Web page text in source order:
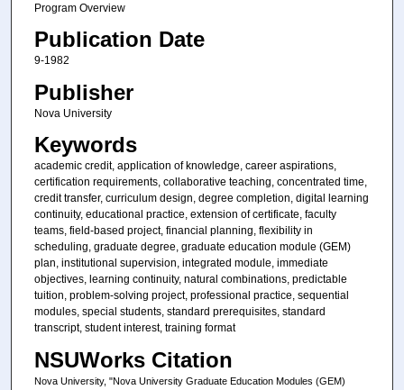
Program Overview
Publication Date
9-1982
Publisher
Nova University
Keywords
academic credit, application of knowledge, career aspirations,
certification requirements, collaborative teaching, concentrated time,
credit transfer, curriculum design, degree completion, digital learning
continuity, educational practice, extension of certificate, faculty
teams, field-based project, financial planning, flexibility in
scheduling, graduate degree, graduate education module (GEM)
plan, institutional supervision, integrated module, immediate
objectives, learning continuity, natural combinations, predictable
tuition, problem-solving project, professional practice, sequential
modules, special students, standard prerequisites, standard
transcript, student interest, training format
NSUWorks Citation
Nova University, "Nova University Graduate Education Modules (GEM)